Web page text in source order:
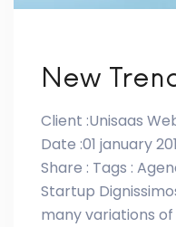
New
Client :Unisaas
Date :01 january
Share : Tags :
Startup
many variations